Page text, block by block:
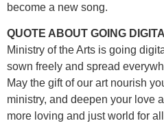
become a new song.
QUOTE ABOUT GOING
Ministry of the Arts is going
sown freely and spread
May the gift of our art nourish
ministry, and deepen your love
more loving and just world for